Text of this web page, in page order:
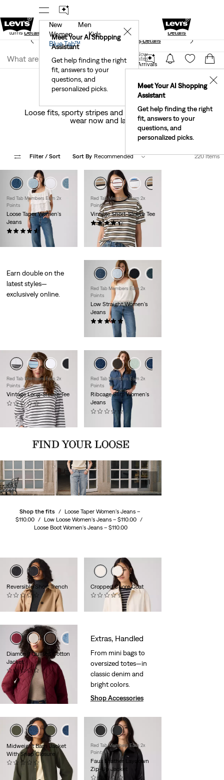
Ground
ReturnsDetails
New Email Subscribers: 15% Off Your
Details
Join Now
United States
Meet Your AI Shopping
Assistant
Get help finding the right
fit, answers to your
questions, and
personalized picks.
✕
New
Men
Women
Kids
Blue Tab™
Meet Your AI Shopping
Assistant
Get help finding the right
fit, answers to your
questions, and
personalized picks.
✕
See What’s New At Our StoresDetails
Join Now
United States
New Arrivals Women's New Arrivals
Women's New Arrivals
Loose fits, sporty stripes and a fresh take on prep—
wear now and layer later.
Filter / Sort Sort By Recommended 220 Items
+1
Red Tab Members Earn 2x
Points
Loose Taper Women's
Jeans
(28)
Red Tab Members Earn 2x
Points
Vintage Short-Sleeve Tee
(84)
$35.00
Red Tab Members Earn 2x
Points
Low Straight Women's
Jeans
Red Tab Members Earn 2x
Points
Vintage Long-Sleeve Tee
(0)
$40.00
Red Tab Members Earn 2x
Points
Ribcage Slim Women's
Jeans
(0)
Reversible Short Trench
(0)
$130.00
Cropped Chore Coat
(0)
Diamond Quilted Cotton
Jacket
(0)
$130.00
Midweight Barn Jacket
With Snap Closure
(0)
$149.95
Red Tab Members Earn 2x
Points
Faux Leather Laydown
Zip-Up Jacket
Extras, Handled
From mini bags to
oversized totes—in
classic denim and
bright colors.
Shop Accessories
Earn double on the
latest styles—
exclusively online.
Shop the fits / Loose Taper Women's Jeans –
$110.00 / Low Loose Women's Jeans – $110.00 /
Loose Boot Women's Jeans – $110.00